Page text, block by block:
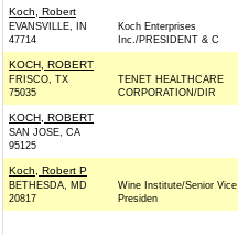
Koch, Robert
EVANSVILLE, IN
47714
Koch Enterprises
Inc./PRESIDENT & C
KOCH, ROBERT
FRISCO, TX
75035
TENET HEALTHCARE
CORPORATION/DIR
KOCH, ROBERT
SAN JOSE, CA
95125
Koch, Robert P
BETHESDA, MD
20817
Wine Institute/Senior Vice
Presiden